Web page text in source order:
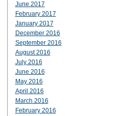
June 2017
February 2017
January 2017
December 2016
September 2016
August 2016
July 2016
June 2016
May 2016
April 2016
March 2016
February 2016